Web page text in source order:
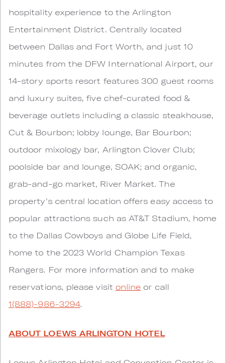
hospitality experience to the Arlington
Entertainment District. Centrally located
between Dallas and Fort Worth, and just 10
minutes from the DFW International Airport, our
14-story sports resort features 300 guest rooms
and luxury suites, five chef-curated food &
beverage outlets including a classic steakhouse,
Cut & Bourbon; lobby lounge, Bar Bourbon;
outdoor mixology bar, Arlington Clover Club;
poolside bar and lounge, SOAK; and organic,
grab-and-go market, River Market. The
property's central location offers easy access to
popular attractions such as AT&T Stadium, home
to the Dallas Cowboys and Globe Life Field,
home to the 2023 World Champion Texas
Rangers. For more information and to make
reservations, please visit online or call
1(888)-986-3294.
ABOUT LOEWS ARLINGTON HOTEL